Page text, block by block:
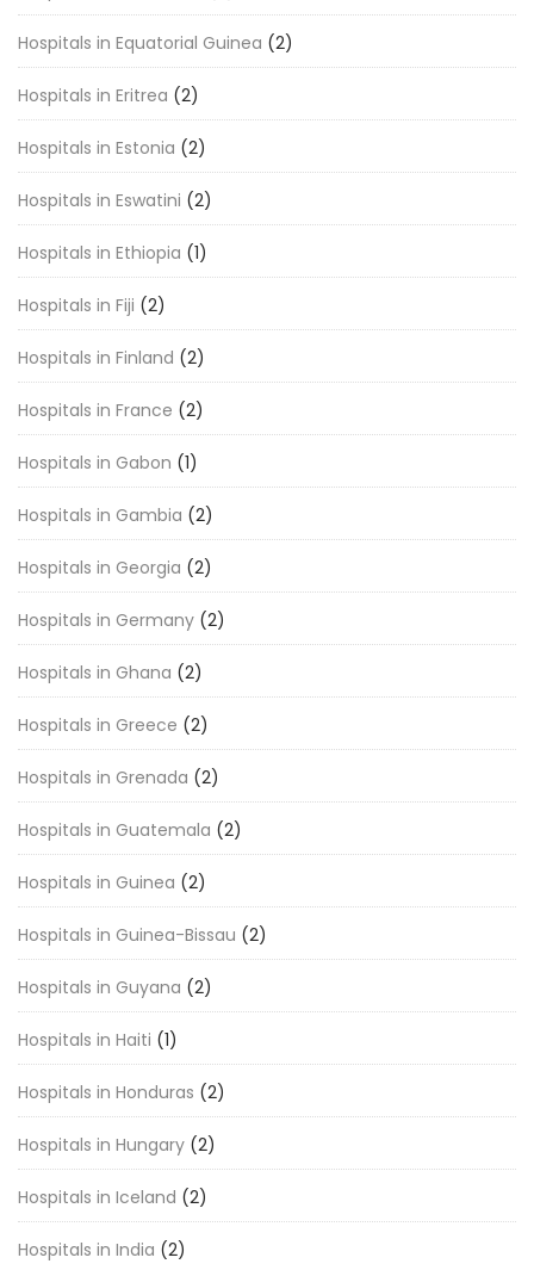
Hospitals in Equatorial Guinea (2)
Hospitals in Eritrea (2)
Hospitals in Estonia (2)
Hospitals in Eswatini (2)
Hospitals in Ethiopia (1)
Hospitals in Fiji (2)
Hospitals in Finland (2)
Hospitals in France (2)
Hospitals in Gabon (1)
Hospitals in Gambia (2)
Hospitals in Georgia (2)
Hospitals in Germany (2)
Hospitals in Ghana (2)
Hospitals in Greece (2)
Hospitals in Grenada (2)
Hospitals in Guatemala (2)
Hospitals in Guinea (2)
Hospitals in Guinea-Bissau (2)
Hospitals in Guyana (2)
Hospitals in Haiti (1)
Hospitals in Honduras (2)
Hospitals in Hungary (2)
Hospitals in Iceland (2)
Hospitals in India (2)